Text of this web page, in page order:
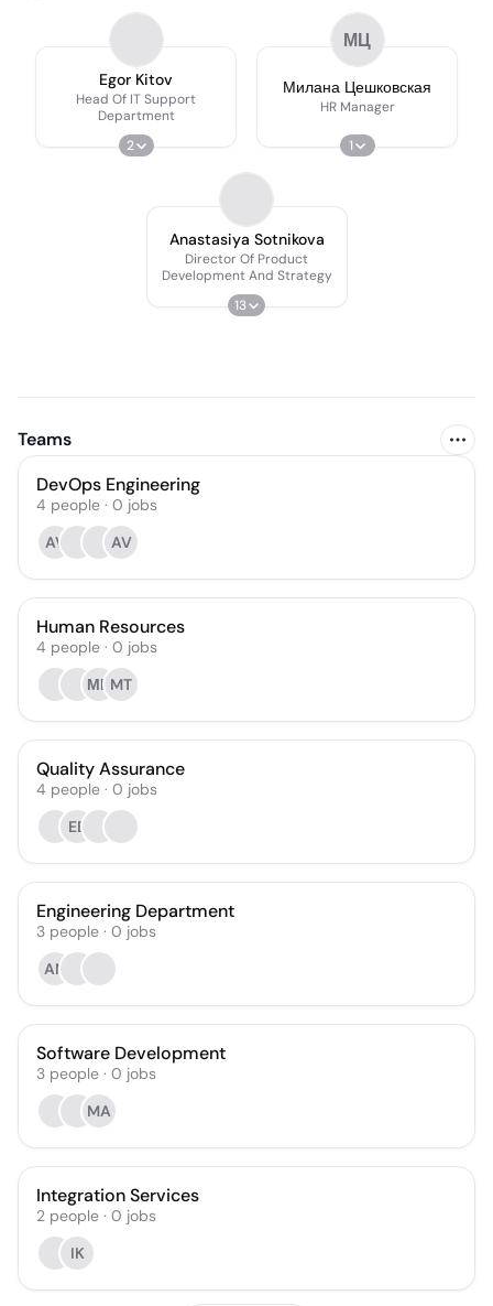
Egor Kitov
Head Of IT Support
Department
2
МЦ
Милана Цешковская
HR Manager
1
Anastasiya Sotnikova
Director Of Product
Development And Strategy
13
Teams
DevOps Engineering
4 people · 0 jobs
AV
AV
Human Resources
4 people · 0 jobs
МЦ MT
Quality Assurance
4 people · 0 jobs
EB
Engineering Department
3 people · 0 jobs
AN
Software Development
3 people · 0 jobs
MA
Integration Services
2 people · 0 jobs
IK